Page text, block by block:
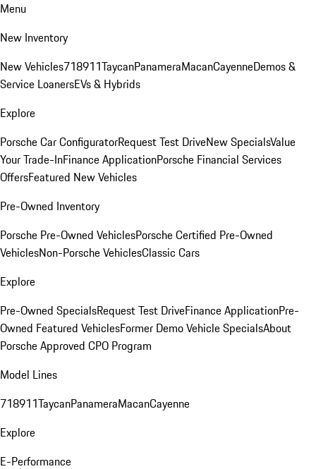
Menu
New Inventory
New Vehicles718911TaycanPanameraMacanCayenneDemos &
Service LoanersEVs & Hybrids
Explore
Porsche Car ConfiguratorRequest Test DriveNew SpecialsValue
Your Trade-InFinance ApplicationPorsche Financial Services
OffersFeatured New Vehicles
Pre-Owned Inventory
Porsche Pre-Owned VehiclesPorsche Certified Pre-Owned
VehiclesNon-Porsche VehiclesClassic Cars
Explore
Pre-Owned SpecialsRequest Test DriveFinance ApplicationPre-
Owned Featured VehiclesFormer Demo Vehicle SpecialsAbout
Porsche Approved CPO Program
Model Lines
718911TaycanPanameraMacanCayenne
Explore
E-Performance